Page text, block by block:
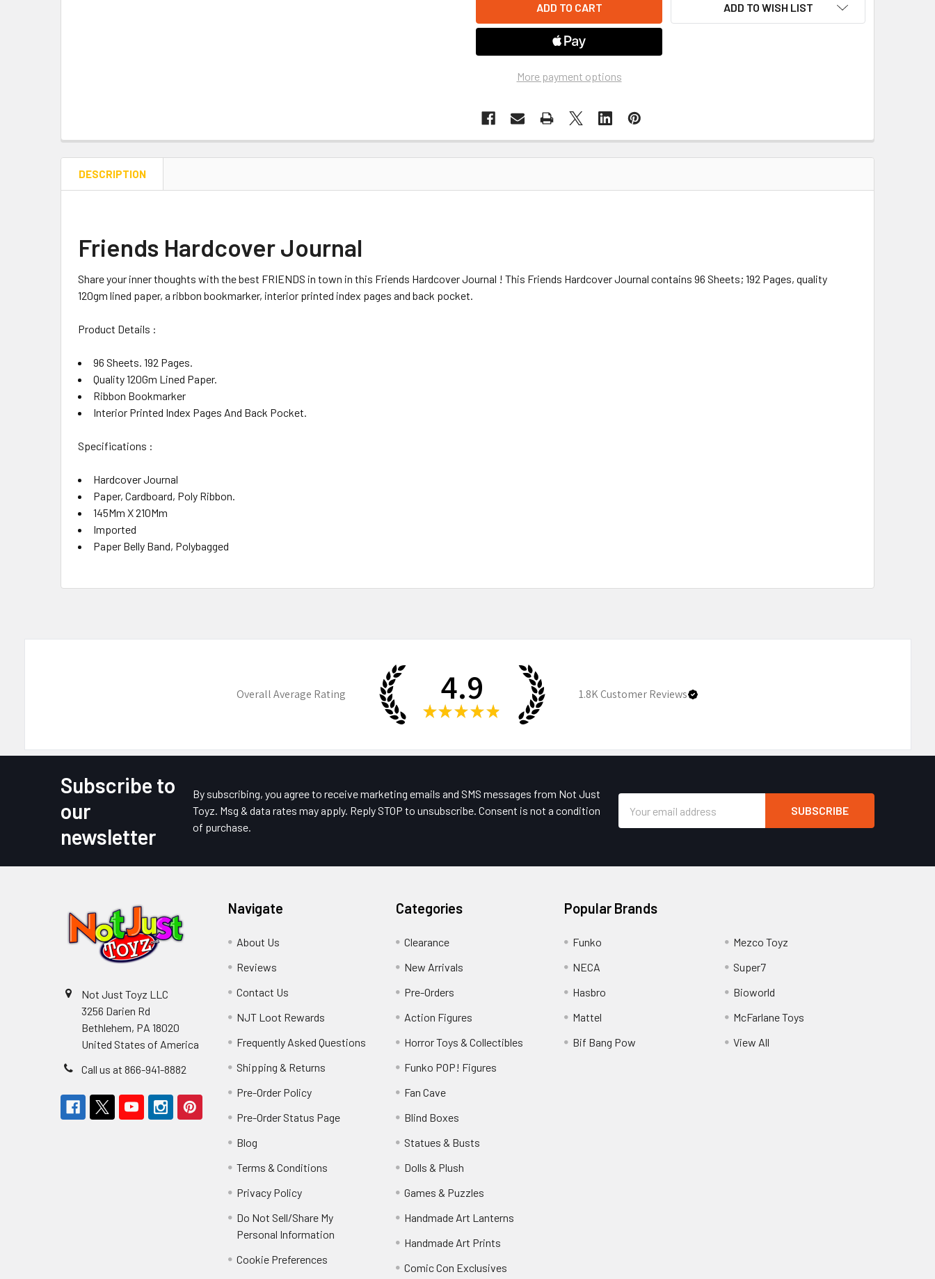
More payment options
ADD TO WISH LIST
DESCRIPTION
Friends Hardcover Journal
Share your inner thoughts with the best FRIENDS in town in this Friends Hardcover Journal ! This Friends Hardcover Journal contains 96 Sheets; 192 Pages, quality
120gm lined paper, a ribbon bookmarker, interior printed index pages and back pocket.
Product Details :
96 Sheets. 192 Pages.
Quality 120Gm Lined Paper.
Ribbon Bookmarker
Interior Printed Index Pages And Back Pocket.
Specifications :
Hardcover Journal
Paper, Cardboard, Poly Ribbon.
145Mm X 210Mm
Imported
Paper Belly Band, Polybagged
Overall Average Rating 4.9
★ ★ ★ ★ ★
1.8KCustomer Reviews
Subscribe to
our
newsletter
By subscribing, you agree to receive marketing emails and SMS messages from Not Just
Toyz. Msg & data rates may apply. Reply STOP to unsubscribe. Consent is not a condition
of purchase.
Address
Not Just Toyz LLC
3256 Darien Rd
Bethlehem, PA 18020
United States of America
Call us at 866-941-8882
Navigate
About Us
Reviews
Contact Us
NJT Loot Rewards
Frequently Asked Questions
Shipping & Returns
Pre-Order Policy
Pre-Order Status Page
Blog
Terms & Conditions
Privacy Policy
Do Not Sell/Share My
Personal Information
Cookie Preferences
Categories
Clearance
New Arrivals
Pre-Orders
Action Figures
Horror Toys & Collectibles
Funko POP! Figures
Fan Cave
Blind Boxes
Statues & Busts
Dolls & Plush
Games & Puzzles
Handmade Art Lanterns
Handmade Art Prints
Comic Con Exclusives
Popular Brands
Funko
NECA
Hasbro
Mattel
Bif Bang Pow
Mezco Toyz
Super7
Bioworld
McFarlane Toys
View All